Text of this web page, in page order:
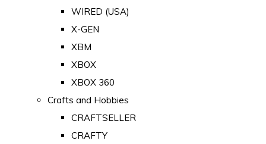
WIRED (USA)
X-GEN
XBM
XBOX
XBOX 360
Crafts and Hobbies
CRAFTSELLER
CRAFTY